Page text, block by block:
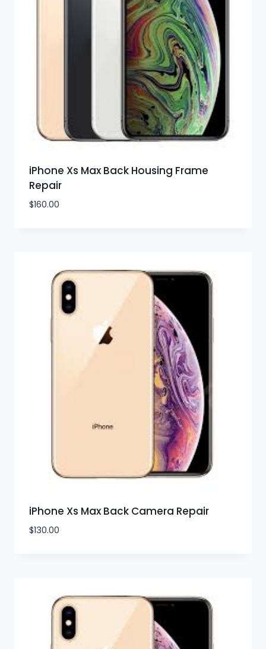
iPhone Xs Max Back Housing Frame
Repair
$160.00
iPhone Xs Max Back Camera Repair
$130.00